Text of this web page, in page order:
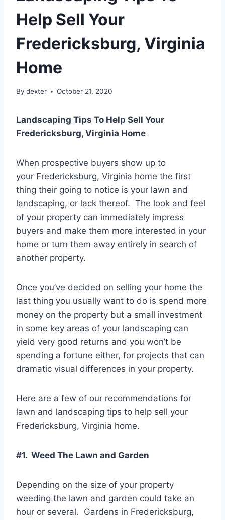
Help Sell Your
Fredericksburg, Virginia
Home
By dexter October 21, 2020
Landscaping Tips To Help Sell Your
Fredericksburg, Virginia Home
When prospective buyers show up to
your Fredericksburg, Virginia home the first
thing their going to notice is your lawn and
landscaping, or lack thereof. The look and feel
of your property can immediately impress
buyers and make them more interested in your
home or turn them away entirely in search of
another property.
Once you’ve decided on selling your home the
last thing you usually want to do is spend more
money on the property but a small investment
in some key areas of your landscaping can
yield very good returns and you won’t be
spending a fortune either, for projects that can
dramatic visual differences in your property.
Here are a few of our recommendations for
lawn and landscaping tips to help sell your
Fredericksburg, Virginia home.
#1. Weed The Lawn and Garden
Depending on the size of your property
weeding the lawn and garden could take an
hour or several. Gardens in Fredericksburg,